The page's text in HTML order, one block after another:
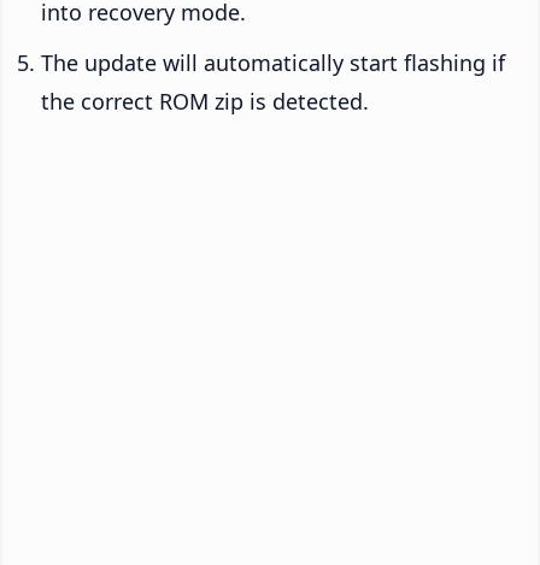
into recovery mode.
The update will automatically start flashing if
the correct ROM zip is detected.